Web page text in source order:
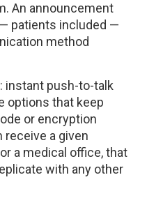
An announcement
patients included —
method
instant push-to-talk
options that keep
or encryption
a given
a medical office, that
with any other